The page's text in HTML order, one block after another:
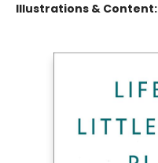
Illustrations & Content: